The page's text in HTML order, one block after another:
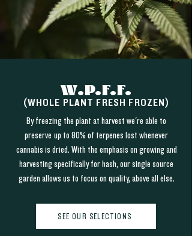
W.P.F.F.
(WHOLE PLANT FRESH FROZEN)
By freezing the plant at harvest we're able to
preserve up to 80% of terpenes lost whenever
cannabis is dried. With the emphasis on growing and
harvesting specifically for hash, our single source
garden allows us to focus on quality, above all else.
SEE OUR SELECTIONS